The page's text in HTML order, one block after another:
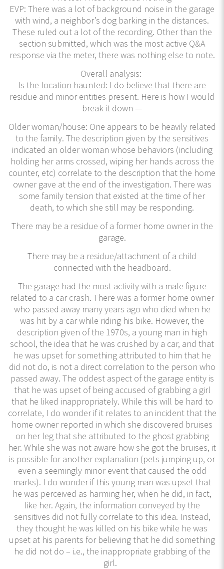
EVP: There was a lot of background noise in the garage
with wind, a neighbor’s dog barking in the distances.
These ruled out a lot of the recording. Other than the
section submitted, which was the most active Q&A
response via the meter, there was nothing else to note.
Overall analysis:
Is the location haunted: I do believe that there are
residue and minor entities present. Here is how I would
break it down —
Older woman/house: One appears to be heavily related
to the family. The description given by the sensitives
indicated an older woman whose behaviors (including
holding her arms crossed, wiping her hands across the
counter, etc) correlate to the description that the home
owner gave at the end of the investigation. There was
some family tension that existed at the time of her
death, to which she still may be responding.
There may be a residue of a former home owner in the
garage.
There may be a residue/attachment of a child
connected with the headboard.
The garage had the most activity with a male figure
related to a car crash. There was a former home owner
who passed away many years ago who died when he
was hit by a car while riding his bike. However, the
description given of the 1970s, a young man in high
school, the idea that he was crushed by a car, and that
he was upset for something attributed to him that he
did not do, is not a direct correlation to the person who
passed away. The oddest aspect of the garage entity is
that he was upset of being accused of grabbing a girl
that he liked inappropriately. While this will be hard to
correlate, I do wonder if it relates to an incident that the
home owner reported in which she discovered bruises
on her leg that she attributed to the ghost grabbing
her. While she was not aware how she got the bruises, it
is possible for another explanation (pets jumping up, or
even a seemingly minor event that caused the odd
marks). I do wonder if this young man was upset that
he was perceived as harming her, when he did, in fact,
like her. Again, the information conveyed by the
sensitives did not fully correlate to this idea. Instead,
they thought he was killed on his bike while he was
upset at his parents for believing that he did something
he did not do – i.e., the inappropriate grabbing of the
girl.